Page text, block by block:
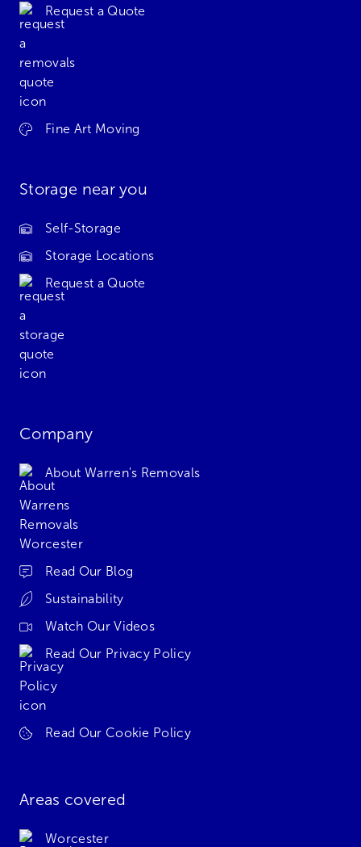
Request a Quote
Fine Art Moving
Storage near you
Self-Storage
Storage Locations
Request a Quote
Company
About Warren's Removals
Read Our Blog
Sustainability
Watch Our Videos
Read Our Privacy Policy
Read Our Cookie Policy
Areas covered
Worcester